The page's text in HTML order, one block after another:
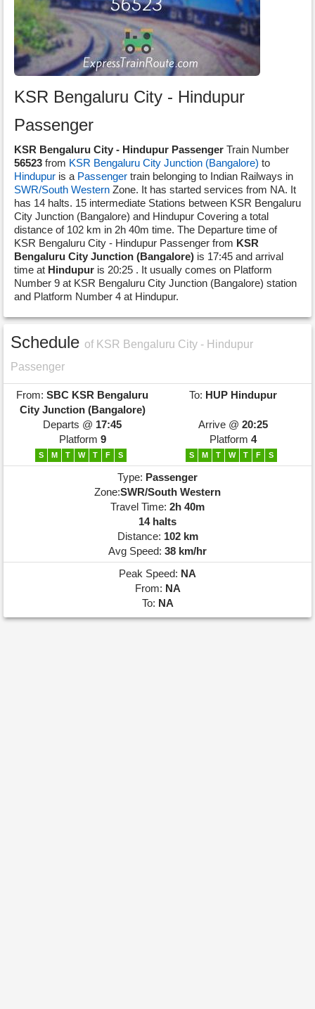
KSR Bengaluru City - Hindupur
Passenger
KSR Bengaluru City - Hindupur Passenger Train Number
56523 from KSR Bengaluru City Junction (Bangalore) to
Hindupur is a Passenger train belonging to Indian Railways in
SWR/South Western Zone. It has started services from NA. It
has 14 halts. 15 intermediate Stations between KSR Bengaluru
City Junction (Bangalore) and Hindupur Covering a total
distance of 102 km in 2h 40m time. The Departure time of
KSR Bengaluru City - Hindupur Passenger from KSR
Bengaluru City Junction (Bangalore) is 17:45 and arrival
time at Hindupur is 20:25 . It usually comes on Platform
Number 9 at KSR Bengaluru City Junction (Bangalore) station
and Platform Number 4 at Hindupur.
Schedule of KSR Bengaluru City - Hindupur
Passenger
From: SBC KSR Bengaluru
City Junction (Bangalore)
To: HUP Hindupur
Departs @ 17:45 Arrive @ 20:25
Platform 9 Platform 4
S M T W T F S S M T W T F S
Type: Passenger
Zone:SWR/South Western
Travel Time: 2h 40m
14 halts
Distance: 102 km
Avg Speed: 38 km/hr
Peak Speed: NA
From: NA
To: NA